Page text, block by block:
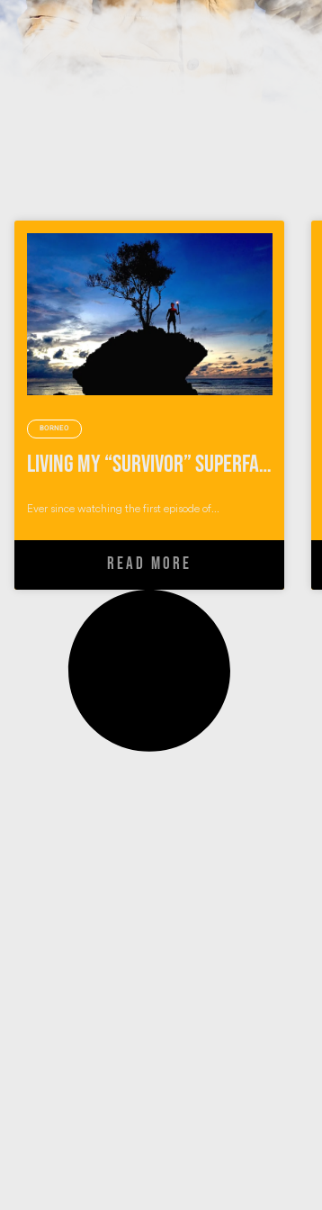
BORNEO
Living My “Survivor” Superfan Dream Of Visiting Pulau Tiga, Borneo
Ever since watching the first episode of...
READ MORE